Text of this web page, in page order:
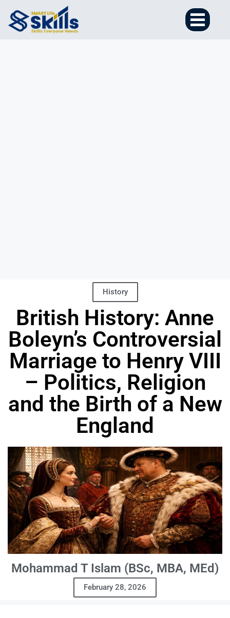
History
British History: Anne
Boleyn’s Controversial
Marriage to Henry VIII
– Politics, Religion
and the Birth of a New
England
Mohammad T Islam (BSc, MBA, MEd)
February 28, 2026